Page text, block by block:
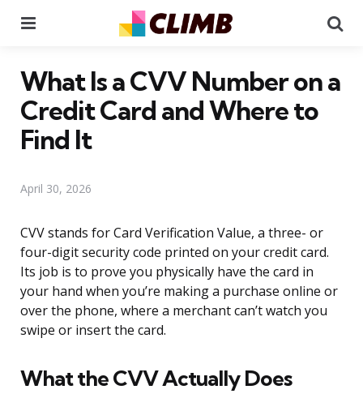
What Is a CVV Number on a
Credit Card and Where to
Find It
April 30, 2026
CVV stands for Card Verification Value, a three- or
four-digit security code printed on your credit card.
Its job is to prove you physically have the card in
your hand when you’re making a purchase online or
over the phone, where a merchant can’t watch you
swipe or insert the card.
What the CVV Actually Does